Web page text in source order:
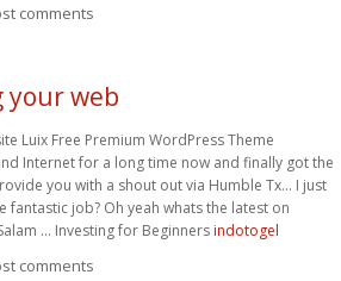
comments
your web
Luix Free Premium WordPress Theme
Internet for a long time now and finally got the
you with a shout out via Humble Tx… I just
fantastic job? Oh yeah whats the latest on
… Investing for Beginners indotogel
comments